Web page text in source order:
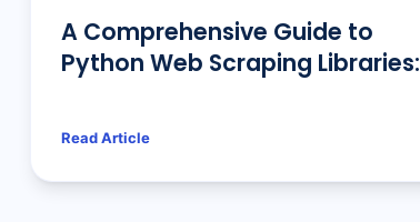
A Comprehensive Guide to
Python Web Scraping Libraries:
Professional Insights
Read Article